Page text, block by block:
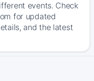
events. Check
for updated
and the latest